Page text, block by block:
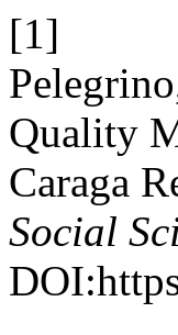
[1]
Quality
Caraga
Social